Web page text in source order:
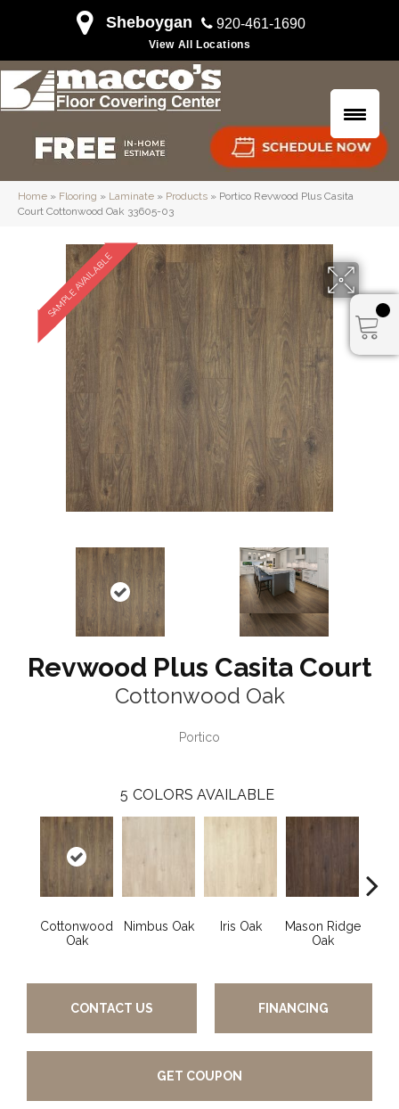
Sheboygan 920-461-1690
View All Locations
Home » Flooring » Laminate » Products » Portico Revwood Plus Casita
Court Cottonwood Oak 33605-03
SAMPLE AVAILABLE
Revwood Plus Casita Court
Cottonwood Oak
Portico
5 COLORS AVAILABLE
Cottonwood
Oak
Nimbus Oak Iris Oak
Mason Ridge
Oak
CONTACT US FINANCING
GET COUPON